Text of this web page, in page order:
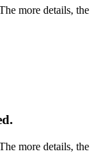
more details, the
more details, the